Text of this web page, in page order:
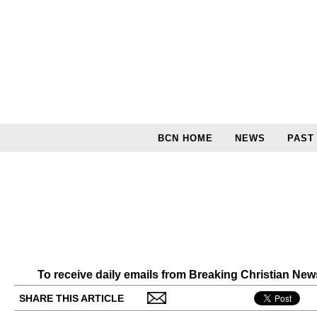
BCN HOME NEWS PAST
To receive daily emails from Breaking Christian
SHARE THIS ARTICLE